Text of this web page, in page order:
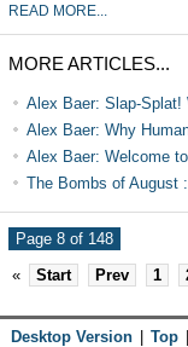
READ MORE...
MORE ARTICLES...
Alex Baer: Slap-
Alex Baer: Why
Alex Baer: Welcome
The Bombs of August
Page 8 of 148
«
Start Prev 1
Desktop Version Top